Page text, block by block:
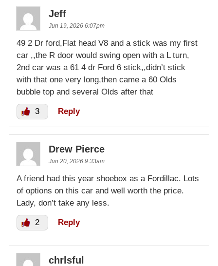
Jeff
Jun 19, 2026 6:07pm
49 2 Dr ford,Flat head V8 and a stick was my first
car ,,the R door would swing open with a L turn,
2nd car was a 61 4 dr Ford 6 stick,,didn’t stick
with that one very long,then came a 60 Olds
bubble top and several Olds after that
3 Reply
Drew Pierce
Jun 20, 2026 9:33am
A friend had this year shoebox as a Fordillac. Lots
of options on this car and well worth the price.
Lady, don’t take any less.
2 Reply
chrlsful